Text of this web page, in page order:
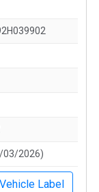
03/2026)
Label